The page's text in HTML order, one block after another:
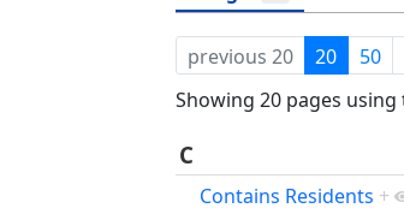
previous 20 20 50
Showing 20 pages
C
Contains Residents +